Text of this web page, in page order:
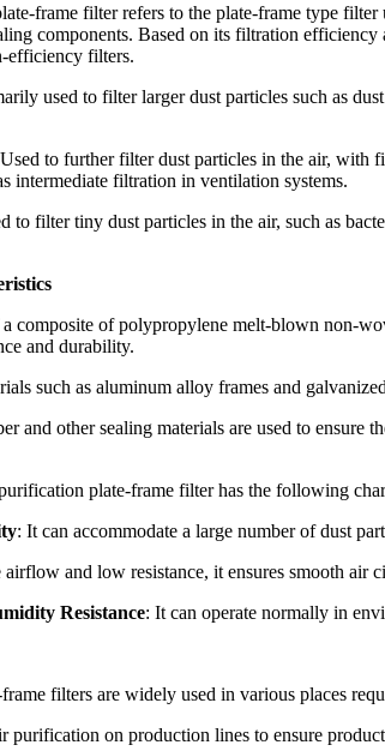
frame filter refers to the plate-frame type
components. Based on its filtration
efficiency filters.
used to filter larger dust particles such as
to further filter dust particles in the air,
intermediate filtration in ventilation systems.
to filter tiny dust particles in the air, such as
a composite of polypropylene melt-blown non-
and durability.
such as aluminum alloy frames and
and other sealing materials are used to ensure
plate-frame filter has the following
: It can accommodate a large number of dust
airflow and low resistance, it ensures smooth air
Resistance: It can operate normally in
filters are widely used in various places
purification on production lines to ensure